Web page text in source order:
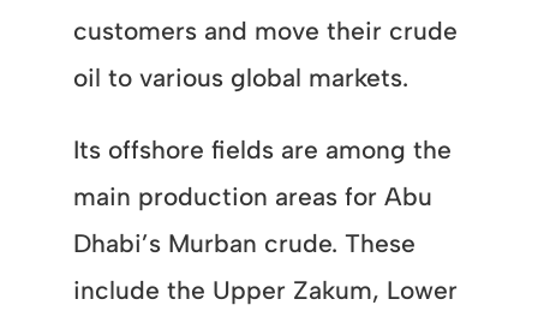
customers and move their crude
oil to various global markets.
Its offshore fields are among the
main production areas for Abu
Dhabi’s Murban crude. These
include the Upper Zakum, Lower